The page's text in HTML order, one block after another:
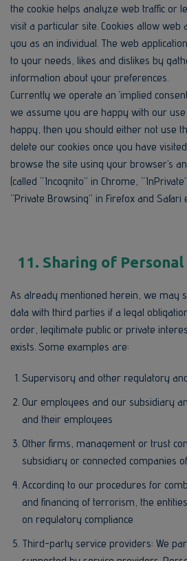
the cookie helps analyze web traffic or
visit a particular site. Cookies allow web
you as an individual. The web
to your needs, likes and dislikes by
information about your preferences.
Currently we operate an ‘implied
we assume you are happy with our
happy, then you should either not use
delete our cookies once you have
browse the site using your browser’s
(called “Incognito” in Chrome,
“Private Browsing” in Firefox and Safari
11. Sharing of Personal
As already mentioned herein, we may
data with third parties if a legal
order, legitimate public or private
exists. Some examples are:
Supervisory and other regulatory
Our employees and our subsidiary
and their employees
Other firms, management or trust
subsidiary or connected companies
According to our procedures for
and financing of terrorism, the
on regulatory compliance
Third-party service providers: We